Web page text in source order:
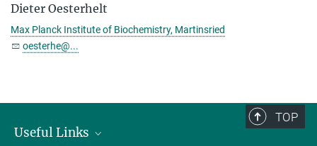
Dieter Oesterhelt
Max Planck Institute of Biochemistry, Martinsried
oesterhe@...
TOP
Useful Links